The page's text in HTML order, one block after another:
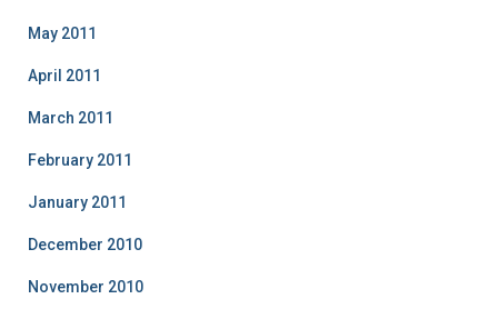
May 2011
April 2011
March 2011
February 2011
January 2011
December 2010
November 2010